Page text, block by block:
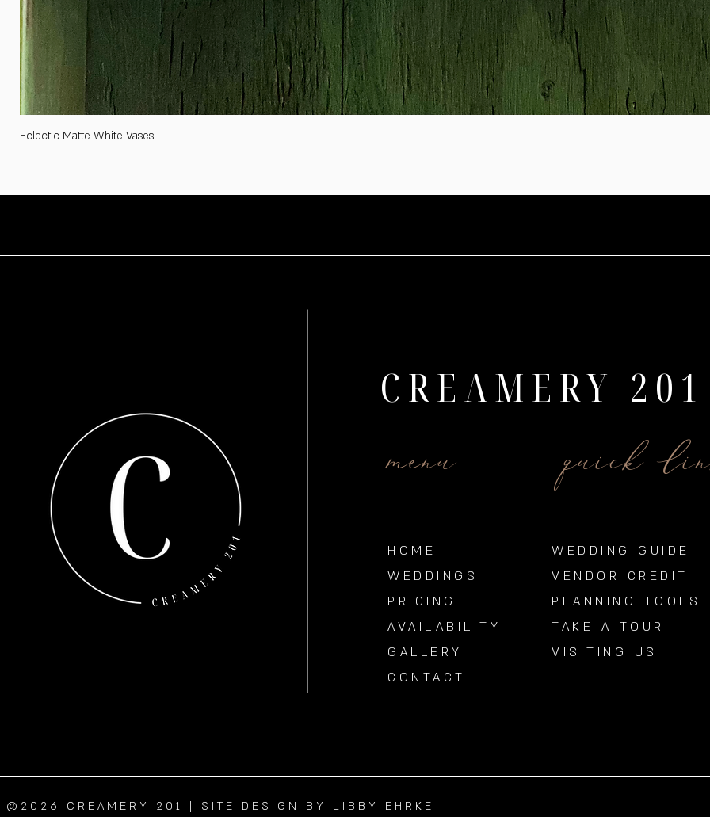
Eclectic Matte White Vases
CREAMERY 201
HOME
WEDDINGS
PRICING
AVAILABILITY
GALLERY
CONTACT
menu quick
WEDDING GUIDE
VENDOR CREDIT
PLANNING TOOLS
TAKE A TOUR
VISITING US
@2026 CREAMERY 201 | SITE DESIGN BY LIBBY EHRKE